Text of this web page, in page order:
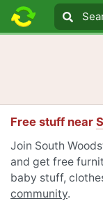
Search
Free stuff near
Join South
and get free
baby stuff,
community.